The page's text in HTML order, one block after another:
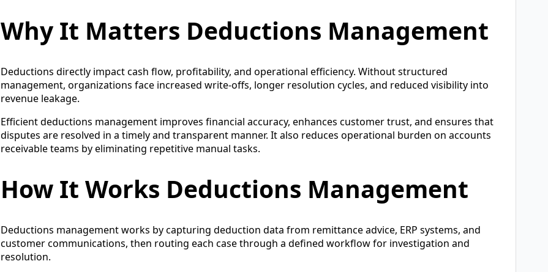
Why It Matters Deductions Management
Deductions directly impact cash flow, profitability, and operational efficiency. Without structured
management, organizations face increased write-offs, longer resolution cycles, and reduced visibility into
revenue leakage.
Efficient deductions management improves financial accuracy, enhances customer trust, and ensures that
disputes are resolved in a timely and transparent manner. It also reduces operational burden on accounts
receivable teams by eliminating repetitive manual tasks.
How It Works Deductions Management
Deductions management works by capturing deduction data from remittance advice, ERP systems, and
customer communications, then routing each case through a defined workflow for investigation and
resolution.